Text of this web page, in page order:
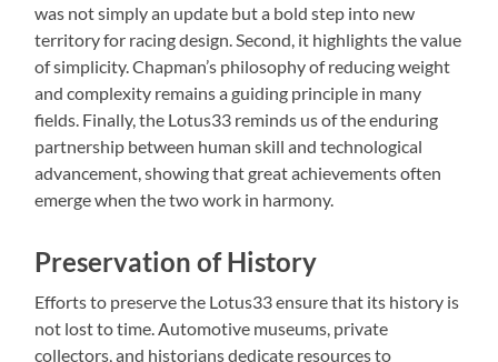
was not simply an update but a bold step into new
territory for racing design. Second, it highlights the value
of simplicity. Chapman’s philosophy of reducing weight
and complexity remains a guiding principle in many
fields. Finally, the Lotus33 reminds us of the enduring
partnership between human skill and technological
advancement, showing that great achievements often
emerge when the two work in harmony.
Preservation of History
Efforts to preserve the Lotus33 ensure that its history is
not lost to time. Automotive museums, private
collectors, and historians dedicate resources to